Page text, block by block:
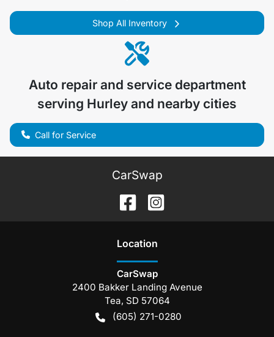
Shop All Inventory
Auto repair and service department
serving Hurley and nearby cities
Call for Service
CarSwap
Location
CarSwap
2400 Bakker Landing Avenue
Tea, SD 57064
(605) 271-0280